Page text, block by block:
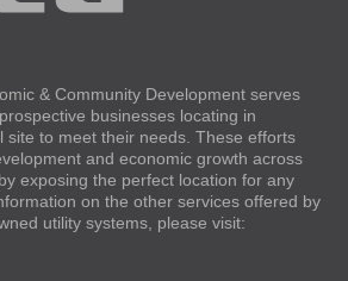
& Community Development serves
businesses locating in
site to meet their needs. These efforts
and economic growth across
exposing the perfect location for any
on the other services offered by
utility systems, please visit: